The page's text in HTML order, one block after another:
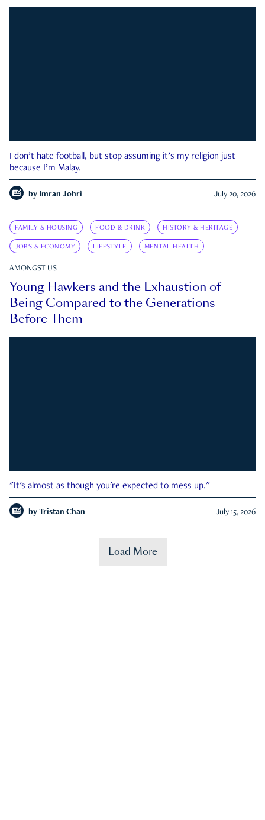
I don’t hate football, but stop assuming it’s my religion just
because I’m Malay.
by Imran Johri July 20, 2026
FAMILY & HOUSING FOOD & DRINK HISTORY & HERITAGE
JOBS & ECONOMY LIFESTYLE MENTAL HEALTH
AMONGST US
Young Hawkers and the Exhaustion of
Being Compared to the Generations
Before Them
"It's almost as though you're expected to mess up."
by Tristan Chan July 15, 2026
Load More